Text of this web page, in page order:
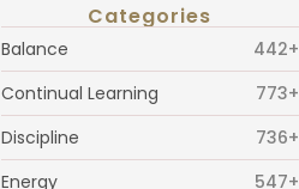
Categories
Balance
442+
Continual Learning
773+
Discipline
736+
Energy
547+